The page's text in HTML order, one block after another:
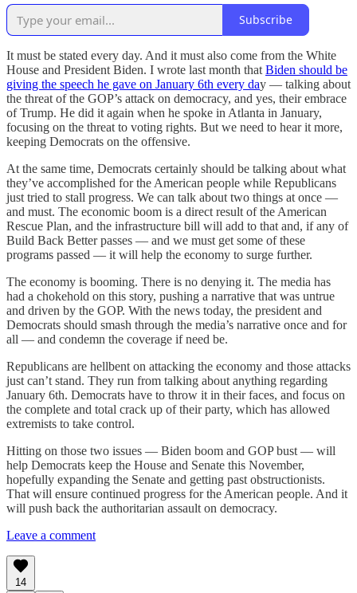
Subscribe
It must be stated every day. And it must also come from the White
House and President Biden. I wrote last month that Biden should be
giving the speech he gave on January 6th every day — talking about
the threat of the GOP’s attack on democracy, and yes, their embrace
of Trump. He did it again when he spoke in Atlanta in January,
focusing on the threat to voting rights. But we need to hear it more,
keeping Democrats on the offensive.
At the same time, Democrats certainly should be talking about what
they’ve accomplished for the American people while Republicans
just tried to stall progress. We can talk about two things at once —
and must. The economic boom is a direct result of the American
Rescue Plan, and the infrastructure bill will add to that and, if any of
Build Back Better passes — and we must get some of these
programs passed — it will help the economy to surge further.
The economy is booming. There is no denying it. The media has
had a chokehold on this story, pushing a narrative that was untrue
and driven by the GOP. With the news today, the president and
Democrats should smash through the media’s narrative once and for
all — and condemn the coverage if need be.
Republicans are hellbent on attacking the economy and those attacks
just can’t stand. They run from talking about anything regarding
January 6th. Democrats have to throw it in their faces, and focus on
the complete and total crack up of their party, which has allowed
extremists to take control.
Hitting on those two issues — Biden boom and GOP bust — will
help Democrats keep the House and Senate this November,
hopefully expanding the Senate and getting past obstructionists.
That will ensure continued progress for the American people. And it
will push back the authoritarian assault on democracy.
Leave a comment
14